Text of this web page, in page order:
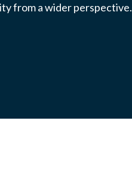
from a wider perspective.